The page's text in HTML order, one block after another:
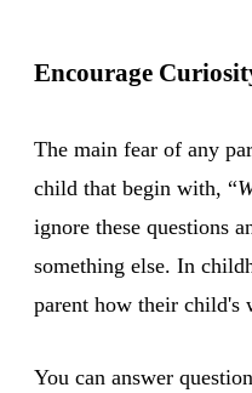
Encourage
The main fear of any
child that begin with, “
ignore these questions
something else. In
parent how their
You can answer